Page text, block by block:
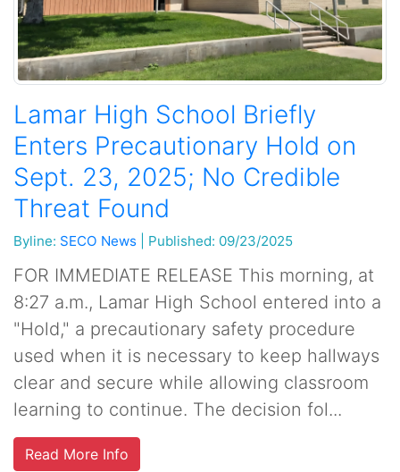
Lamar High School Briefly
Enters Precautionary Hold on
Sept. 23, 2025; No Credible
Threat Found
Byline: SECO News Published: 09/23/2025
FOR IMMEDIATE RELEASE This morning, at
8:27 a.m., Lamar High School entered into a
"Hold," a precautionary safety procedure
used when it is necessary to keep hallways
clear and secure while allowing classroom
learning to continue. The decision fol...
Read More Info